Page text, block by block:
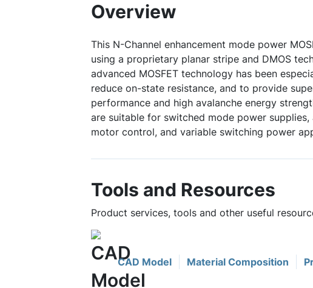
Overview
This N-Channel enhancement mode power
using a proprietary planar stripe and DMOS
advanced MOSFET technology has been
reduce on-state resistance, and to provide
performance and high avalanche energy
are suitable for switched mode power supplies,
motor control, and variable switching power
Tools and Resources
Product services, tools and other useful
CAD Model Material Composition